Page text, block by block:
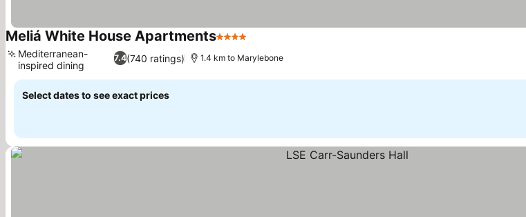
Meliá White House Apartments4 Stars
7.4(740 ratings)
Mediterranean-
inspired dining
1.4 km to Marylebone
Select dates to see exact prices